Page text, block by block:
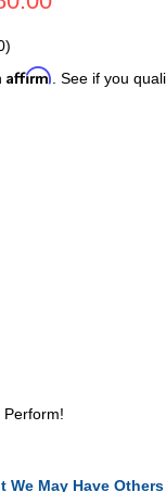
)
Affirm . See if you
Perform!
We May Have